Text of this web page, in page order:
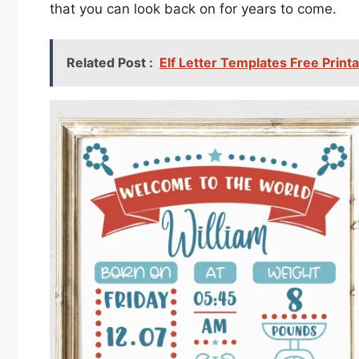
that you can look back on for years to come.
Related Post : Elf Letter Templates Free